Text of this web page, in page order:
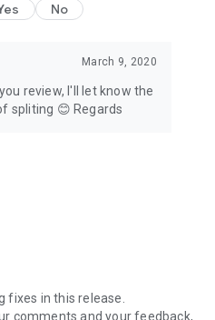
No
March 9, 2020
review, I'll let know the
spliting 😊 Regards
in this release.
comments and your feedback,